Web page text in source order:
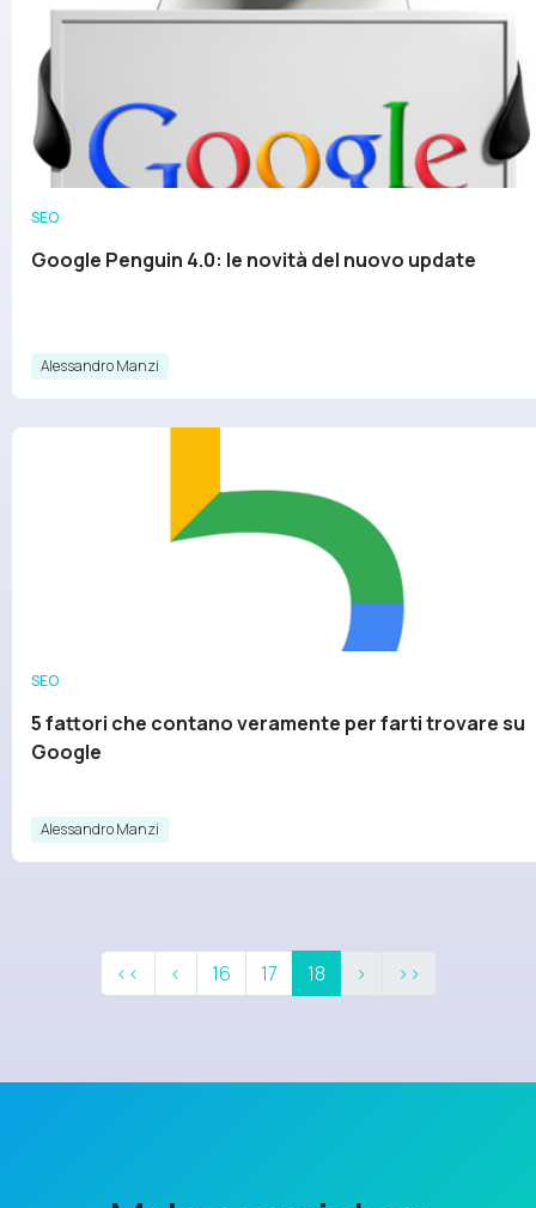
SEO
Google Penguin 4.0: le novità del nuovo update
Alessandro Manzi
SEO
5 fattori che contano veramente per farti trovare su
Google
Alessandro Manzi
<< < 16 17 18 > >>